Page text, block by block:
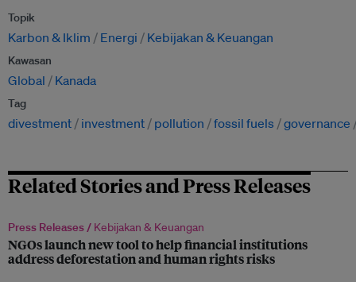
Topik
Karbon & Iklim Energi Kebijakan & Keuangan
Kawasan
Global Kanada
Tag
divestment investment pollution fossil fuels governance
Related Stories and Press Releases
Press Releases / Kebijakan & Keuangan
NGOs launch new tool to help financial institutions
address deforestation and human rights risks